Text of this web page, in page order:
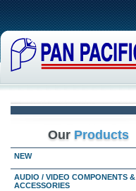
Our Products
NEW
AUDIO / VIDEO COMPONENTS &
ACCESSORIES